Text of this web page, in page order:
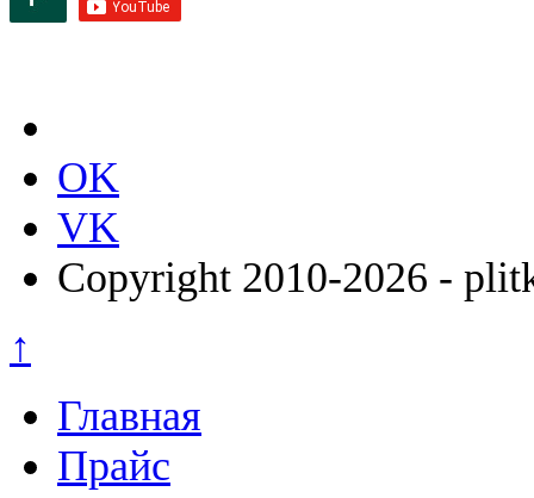
OK
VK
Copyright 2010-2026 -
↑
Главная
Прайс